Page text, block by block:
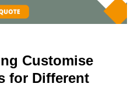
Customise
for Different